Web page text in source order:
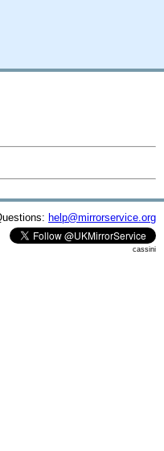
help@mirrorservice.org
cassini